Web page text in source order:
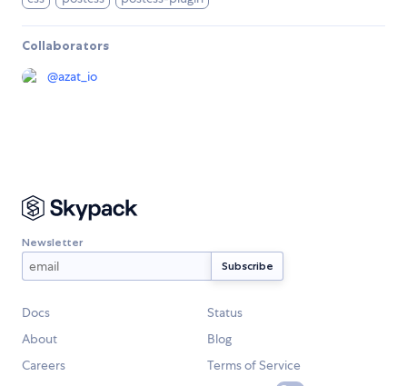
Collaborators
@azat_io
Newsletter
Docs
Status
About
Blog
Careers
Terms of Service